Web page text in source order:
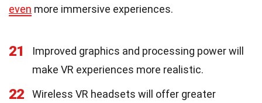
even more immersive experiences.
21
Improved graphics and processing power will
make VR experiences more realistic.
22
Wireless VR headsets will offer greater